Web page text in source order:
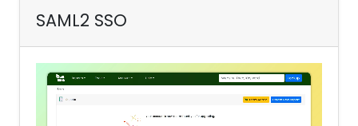
SAML2 SSO